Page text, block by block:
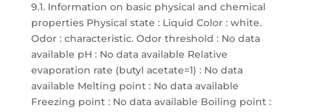
9.1. Information on basic physical and chemical
properties Physical state : Liquid Color : white.
Odor : characteristic. Odor threshold : No data
available pH : No data available Relative
evaporation rate (butyl acetate=1) : No data
available Melting point : No data available
Freezing point : No data available Boiling point :